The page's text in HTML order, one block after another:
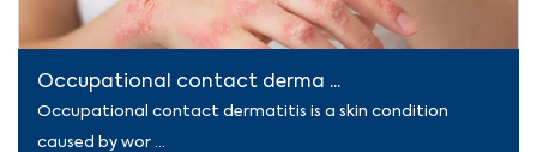
Occupational contact derma ...
Occupational contact dermatitis is a skin condition
caused by wor ...